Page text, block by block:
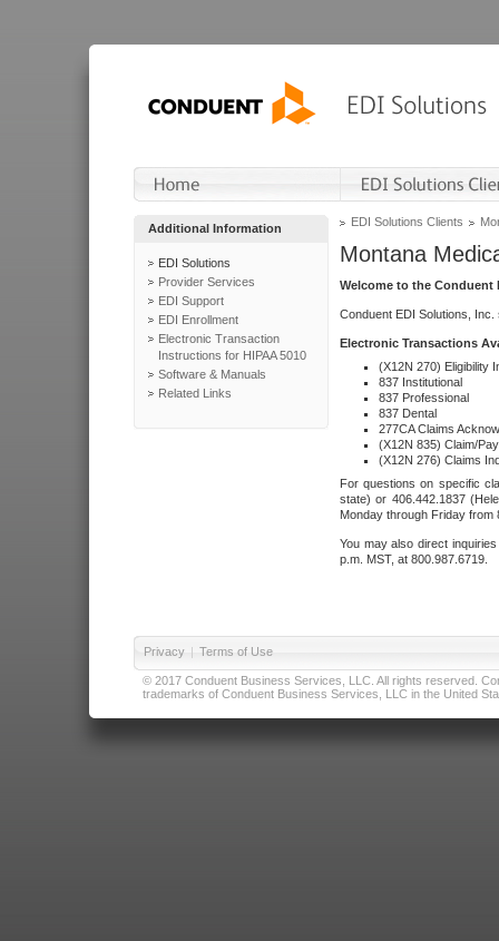
Additional Information
EDI Solutions
Provider Services
EDI Support
EDI Enrollment
Electronic Transaction
Instructions for HIPAA 5010
Software & Manuals
Related Links
EDI Solutions Clients
Montana
Welcome to the Conduent
Conduent EDI Solutions,
Electronic Transactions
(X12N 270) Eligibility
837 Institutional
837 Professional
837 Dental
277CA Claims
(X12N 835) Claim/
(X12N 276) Claims
For questions on specific
state) or 406.442.1837
Monday through Friday from
You may also direct
p.m. MST, at 800.987.6719.
Privacy | Terms of Use
© 2017 Conduent Business Services, LLC. All rights reserved.
trademarks of Conduent Business Services, LLC in the United